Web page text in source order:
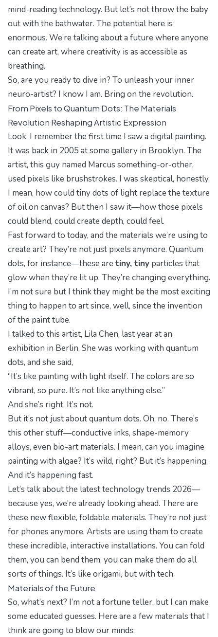
mind-reading technology. But let’s not throw the baby
out with the bathwater. The potential here is
enormous. We’re talking about a future where anyone
can create art, where creativity is as accessible as
breathing.
So, are you ready to dive in? To unleash your inner
neuro-artist? I know I am. Bring on the revolution.
From Pixels to Quantum Dots: The Materials
Revolution Reshaping Artistic Expression
Look, I remember the first time I saw a digital painting.
It was back in 2005 at some gallery in Brooklyn. The
artist, this guy named Marcus something-or-other,
used pixels like brushstrokes. I was skeptical, honestly.
I mean, how could tiny dots of light replace the texture
of oil on canvas? But then I saw it—how those pixels
could blend, could create depth, could feel.
Fast forward to today, and the materials we’re using to
create art? They’re not just pixels anymore. Quantum
dots, for instance—these are tiny, tiny particles that
glow when they’re lit up. They’re changing everything.
I’m not sure but I think they might be the most exciting
thing to happen to art since, well, since the invention
of the paint tube.
I talked to this artist, Lila Chen, last year at an
exhibition in Berlin. She was working with quantum
dots, and she said,
“It’s like painting with light itself. The colors are so
vibrant, so pure. It’s not like anything else.”
And she’s right. It’s not.
But it’s not just about quantum dots. Oh, no. There’s
this other stuff—conductive inks, shape-memory
alloys, even bio-art materials. I mean, can you imagine
painting with algae? It’s wild, right? But it’s happening.
And it’s happening fast.
Let’s talk about the latest technology trends 2026—
because yes, we’re already looking ahead. There are
these new flexible, foldable materials. They’re not just
for phones anymore. Artists are using them to create
these incredible, interactive installations. You can fold
them, you can bend them, you can make them do all
sorts of things. It’s like origami, but with tech.
Materials of the Future
So, what’s next? I’m not a fortune teller, but I can make
some educated guesses. Here are a few materials that I
think are going to blow our minds: